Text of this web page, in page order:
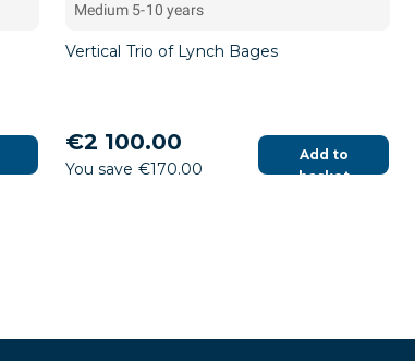
Medium 5-10 years
Vertical Trio of Lynch Bages
€2 100.00
You save €170.00
Add to
basket